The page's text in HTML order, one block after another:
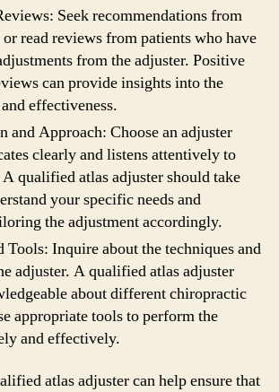
Seek recommendations from
or read reviews from patients who have
from the adjuster. Positive
can provide insights into the
effectiveness.
and Approach: Choose an adjuster
clearly and listens attentively to
qualified atlas adjuster should take
your specific needs and
the adjustment accordingly.
Tools: Inquire about the techniques and
adjuster. A qualified atlas adjuster
about different chiropractic
appropriate tools to perform the
and effectively.
atlas adjuster can help ensure that